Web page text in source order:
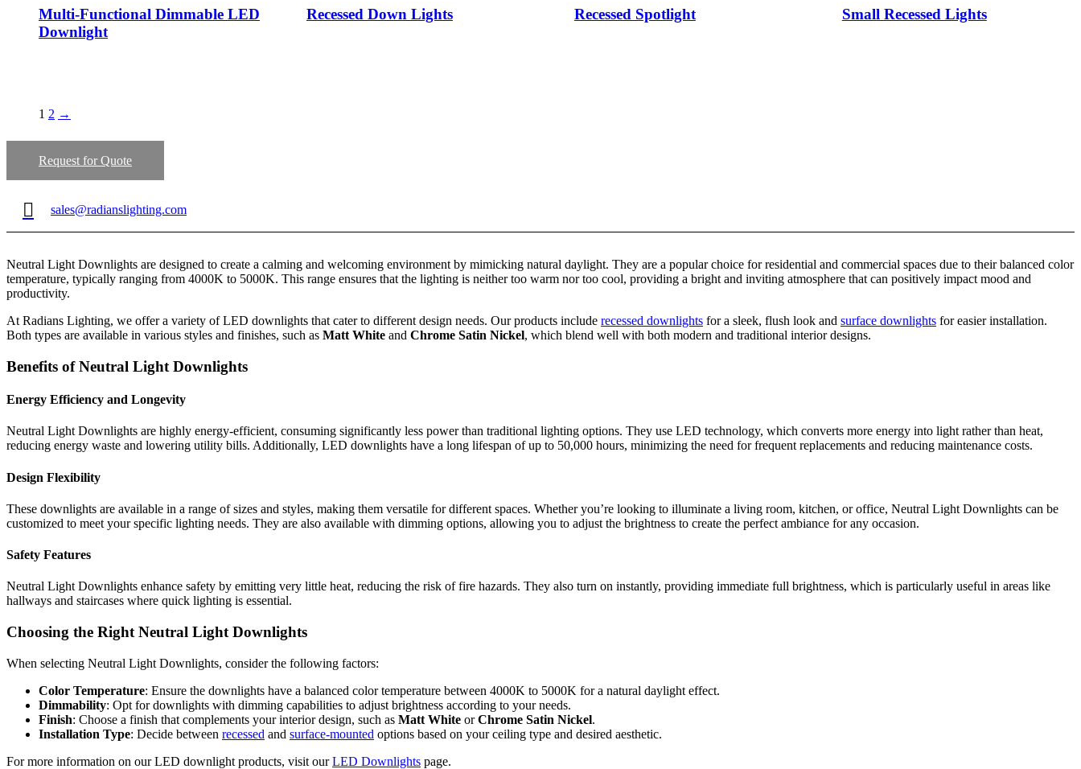
Multi-Functional Dimmable LED
Downlight
Recessed Down Lights Recessed Spotlight Small Recessed Lights
1 2 →
Request for Quote
sales@radianslighting.com
Neutral Light Downlights are designed to create a calming and welcoming environment by mimicking natural daylight. They are a popular choice for residential and commercial spaces due to their balanced color
temperature, typically ranging from 4000K to 5000K. This range ensures that the lighting is neither too warm nor too cool, providing a bright and inviting atmosphere that can positively impact mood and
productivity.
At Radians Lighting, we offer a variety of LED downlights that cater to different design needs. Our products include recessed downlights for a sleek, flush look and surface downlights for easier installation.
Both types are available in various styles and finishes, such as Matt White and Chrome Satin Nickel, which blend well with both modern and traditional interior designs.
Benefits of Neutral Light Downlights
Energy Efficiency and Longevity
Neutral Light Downlights are highly energy-efficient, consuming significantly less power than traditional lighting options. They use LED technology, which converts more energy into light rather than heat,
reducing energy waste and lowering utility bills. Additionally, LED downlights have a long lifespan of up to 50,000 hours, minimizing the need for frequent replacements and reducing maintenance costs.
Design Flexibility
These downlights are available in a range of sizes and styles, making them versatile for different spaces. Whether you’re looking to illuminate a living room, kitchen, or office, Neutral Light Downlights can be
customized to meet your specific lighting needs. They are also available with dimming options, allowing you to adjust the brightness to create the perfect ambiance for any occasion.
Safety Features
Neutral Light Downlights enhance safety by emitting very little heat, reducing the risk of fire hazards. They also turn on instantly, providing immediate full brightness, which is particularly useful in areas like
hallways and staircases where quick lighting is essential.
Choosing the Right Neutral Light Downlights
When selecting Neutral Light Downlights, consider the following factors:
Color Temperature: Ensure the downlights have a balanced color temperature between 4000K to 5000K for a natural daylight effect.
Dimmability: Opt for downlights with dimming capabilities to adjust brightness according to your needs.
Finish: Choose a finish that complements your interior design, such as Matt White orChrome Satin Nickel.
Installation Type: Decide between recessed and surface-mounted options based on your ceiling type and desired aesthetic.
For more information on our LED downlight products, visit ourLED Downlights page.